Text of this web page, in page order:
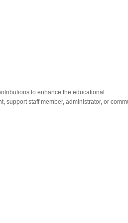
to enhance the educational
support staff member, administrator, or